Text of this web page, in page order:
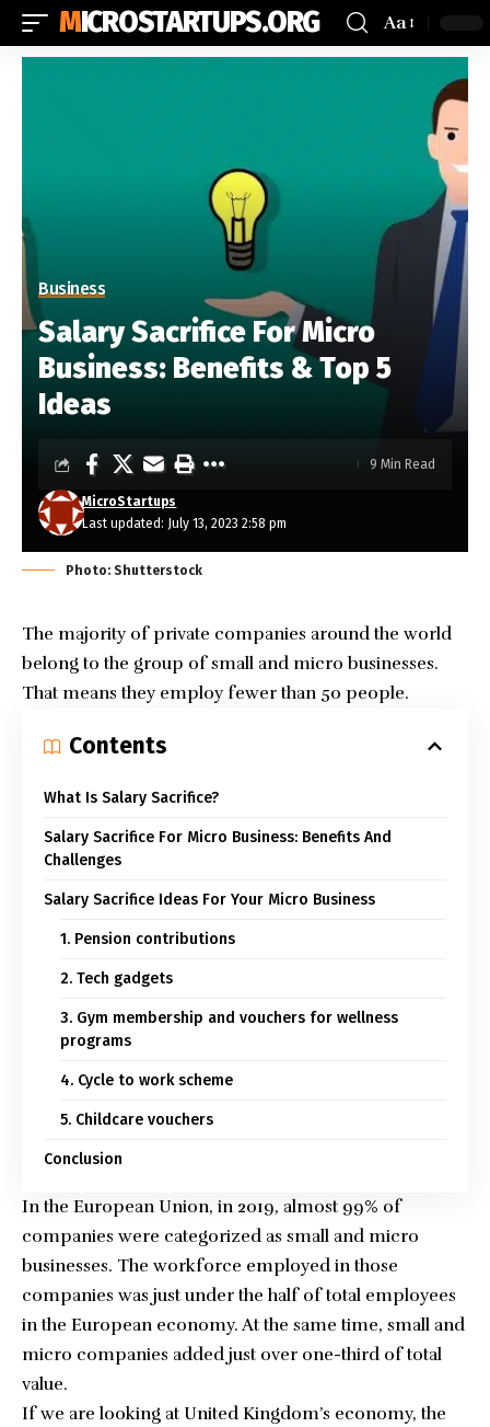
MICROSTARTUPS.ORG Aa
Business
Salary Sacrifice For Micro
Business: Benefits & Top 5
Ideas
Last updated: July 13, 2023 2:58 pm
MicroStartups
9 Min Read
Photo: Shutterstock
The majority of private companies around the world
belong to the group of small and micro businesses.
That means they employ fewer than 50 people.
Contents
What Is Salary Sacrifice?
Salary Sacrifice For Micro Business: Benefits And
Challenges
Salary Sacrifice Ideas For Your Micro Business
1. Pension contributions
2. Tech gadgets
3. Gym membership and vouchers for wellness
programs
4. Cycle to work scheme
5. Childcare vouchers
Conclusion
In the European Union, in 2019, almost 99% of
companies were categorized as small and micro
businesses. The workforce employed in those
companies was just under the half of total employees
in the European economy. At the same time, small and
micro companies added just over one-third of total
value.
If we are looking at United Kingdom’s economy, the